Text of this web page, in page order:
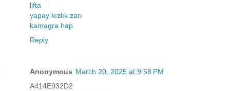
lifta
yapay kızlık zarı
kamagra hap
Reply
Anonymous March 20, 2025 at 9:58 PM
A414E932D2